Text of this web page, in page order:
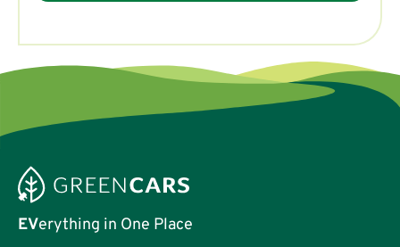
EVerything in One Place